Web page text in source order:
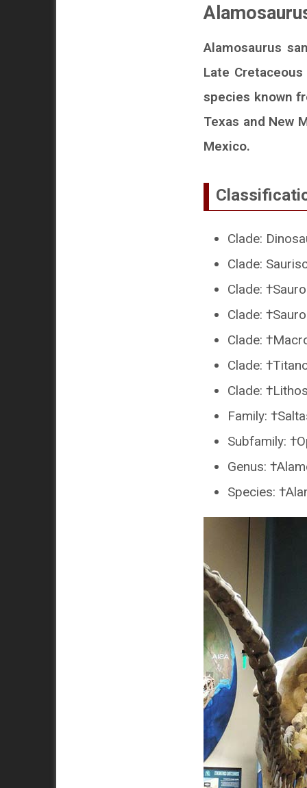
Alamosaurus
Late
species known
Texas and New
Mexico.
Clade:
Clade:
Clade:
Clade:
Clade:
Clade:
Clade:
Family:
Subfamily:
Genus:
Species: